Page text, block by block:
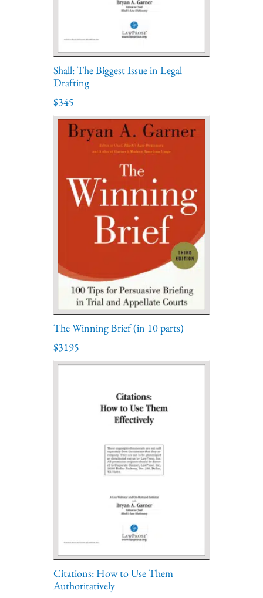
Shall: The Biggest Issue in Legal
Drafting
$345
The Winning Brief (in 10 parts)
$3195
Citations: How to Use Them
Authoritatively